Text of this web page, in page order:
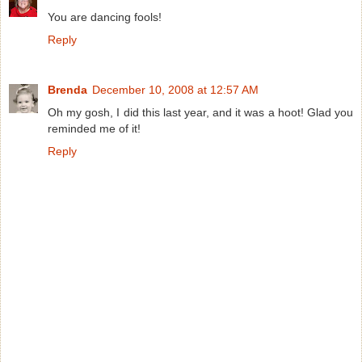
You are dancing fools!
Reply
Brenda December 10, 2008 at 12:57 AM
Oh my gosh, I did this last year, and it was a hoot! Glad you
reminded me of it!
Reply